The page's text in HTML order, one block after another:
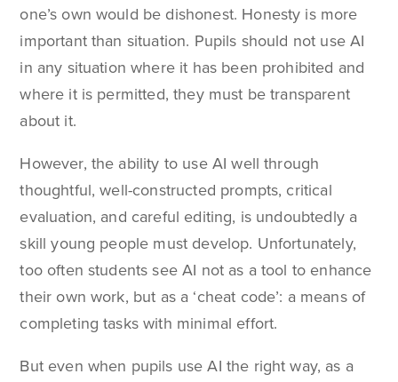
one’s own would be dishonest. Honesty is more
important than situation. Pupils should not use AI
in any situation where it has been prohibited and
where it is permitted, they must be transparent
about it.
However, the ability to use AI well through
thoughtful, well-constructed prompts, critical
evaluation, and careful editing, is undoubtedly a
skill young people must develop. Unfortunately,
too often students see AI not as a tool to enhance
their own work, but as a ‘cheat code’: a means of
completing tasks with minimal effort.
But even when pupils use AI the right way, as a